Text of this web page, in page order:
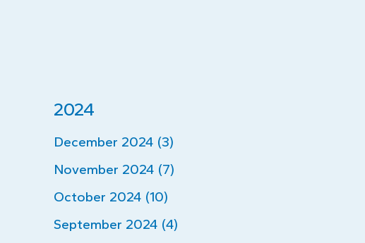
2024
December 2024 (3)
November 2024 (7)
October 2024 (10)
September 2024 (4)